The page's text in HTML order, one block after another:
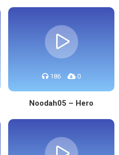
186 0
Noodah05 – Hero